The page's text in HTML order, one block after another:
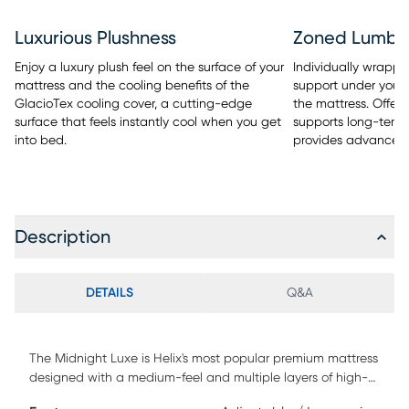
Luxurious Plushness
Enjoy a luxury plush feel on the surface of your
mattress and the cooling benefits of the
GlacioTex cooling cover, a cutting-edge
surface that feels instantly cool when you get
into bed.
Zoned
Individually
support under
the mattress.
supports long-
provides
Description
DETAILS Q&A
The Midnight Luxe is Helix's most popular premium mattress
designed with a medium-feel and multiple layers of high-